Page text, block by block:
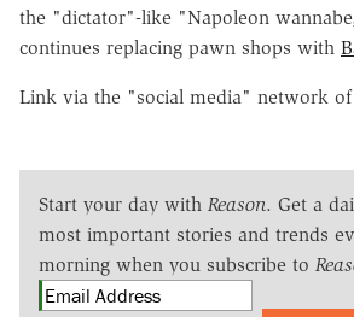
the "dictator"-like "Napoleon
continues replacing pawn shops with
Link via the "social media" network of
Start your day with Reason. Get a
most important stories and trends
morning when you subscribe to